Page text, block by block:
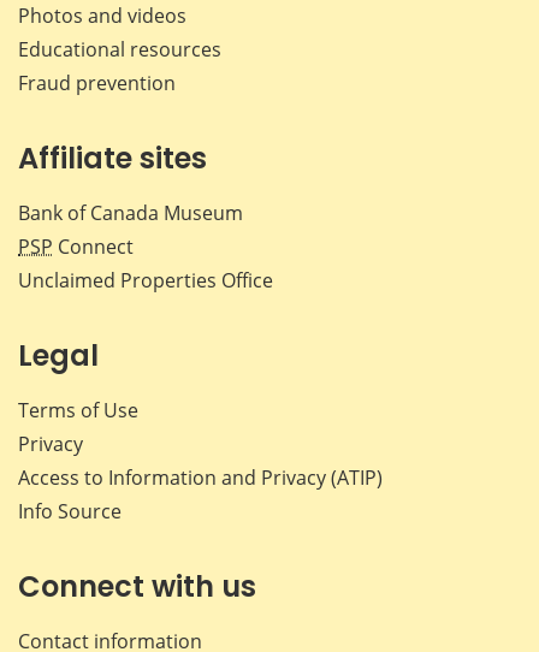
Photos and videos
Educational resources
Fraud prevention
Affiliate sites
Bank of Canada Museum
PSP Connect
Unclaimed Properties Office
Legal
Terms of Use
Privacy
Access to Information and Privacy (ATIP)
Info Source
Connect with us
Contact information